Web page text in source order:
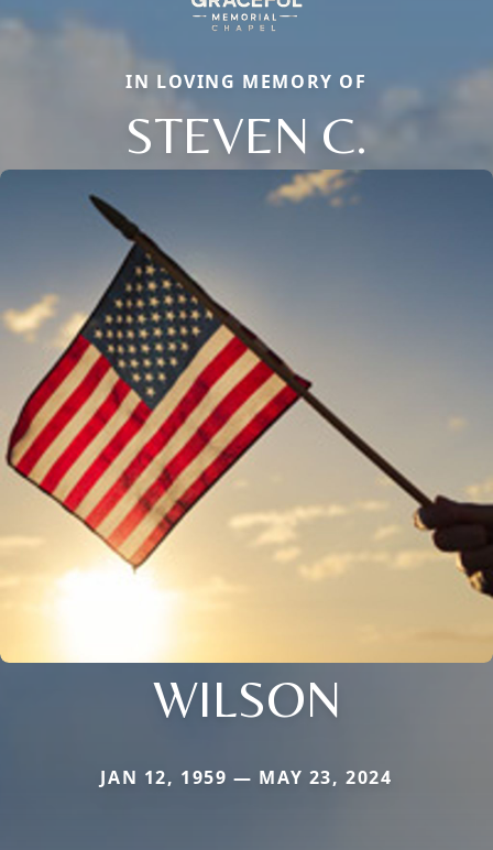
IN LOVING MEMORY OF
STEVEN C.
WILSON
JAN 12, 1959 — MAY 23, 2024